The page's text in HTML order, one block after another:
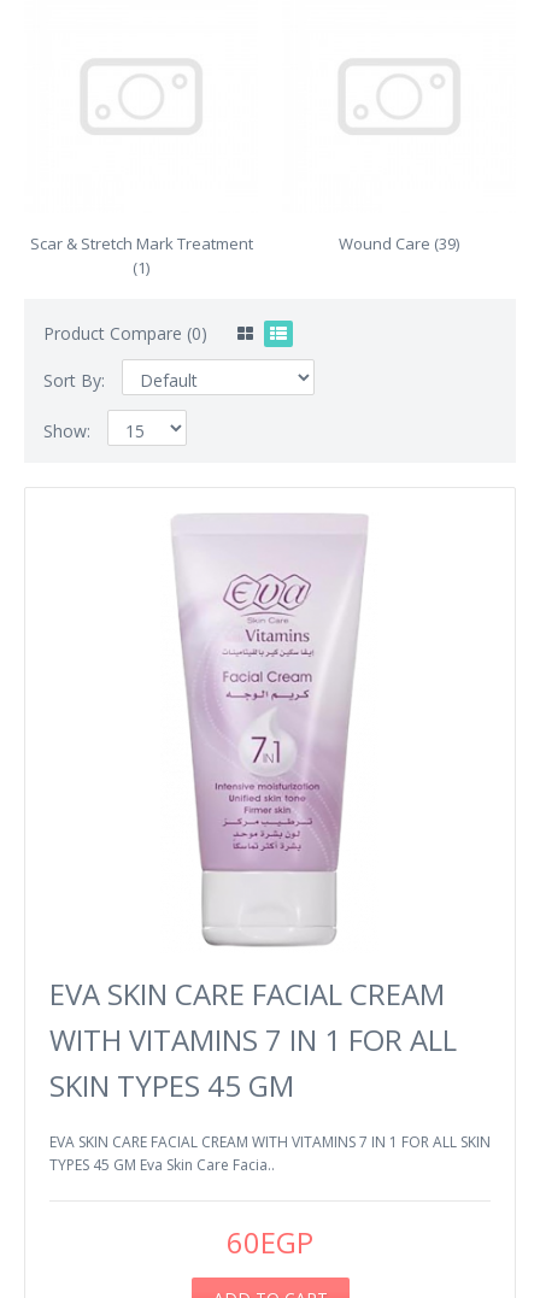
Scar & Stretch Mark Treatment
(1)
Wound Care (39)
Product Compare (0)
Sort By:
Show:
EVA SKIN CARE FACIAL CREAM
WITH VITAMINS 7 IN 1 FOR ALL
SKIN TYPES 45 GM
EVA SKIN CARE FACIAL CREAM WITH VITAMINS 7 IN 1 FOR ALL SKIN
TYPES 45 GM Eva Skin Care Facia..
60EGP